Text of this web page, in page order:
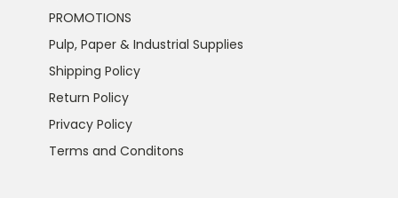
PROMOTIONS
Pulp, Paper & Industrial Supplies
Shipping Policy
Return Policy
Privacy Policy
Terms and Conditons